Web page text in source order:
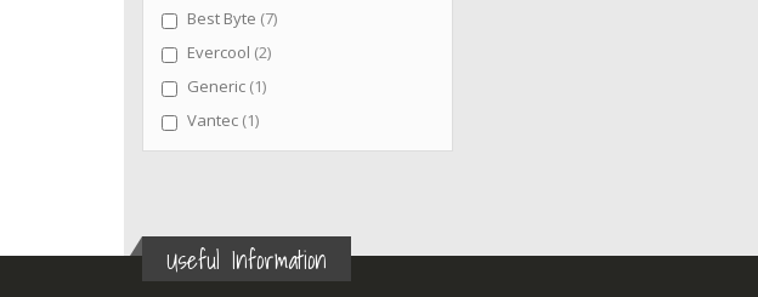
Best Byte 7items
Evercool 2items
Generic 1item
Vantec 1item
Useful Information